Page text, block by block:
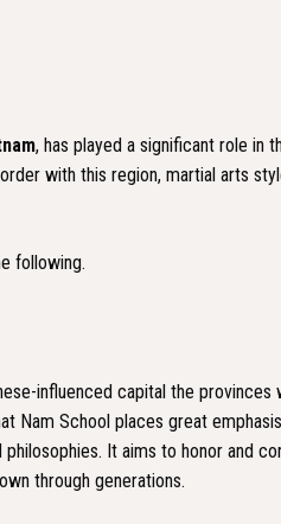
, has played a significant role in
with this region, martial arts
following.
influenced capital the
Nam School places great
It aims to honor and
through generations.